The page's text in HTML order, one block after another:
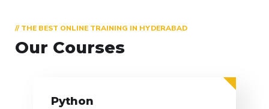
// THE BEST ONLINE TRAINING IN HYDERABAD
Our Courses
Python